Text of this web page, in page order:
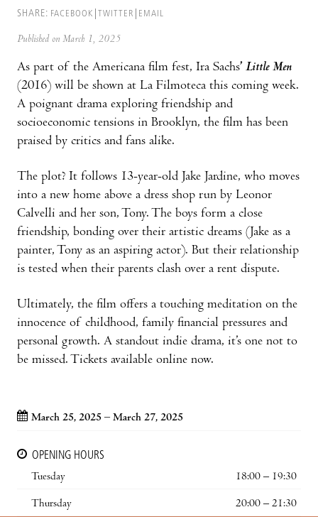
SHARE: FACEBOOK TWITTER EMAIL
Published on March 1, 2025
As part of the Americana film fest, Ira Sachs’ Little Men
(2016) will be shown at La Filmoteca this coming week.
A poignant drama exploring friendship and
socioeconomic tensions in Brooklyn, the film has been
praised by critics and fans alike.
The plot? It follows 13-year-old Jake Jardine, who moves
into a new home above a dress shop run by Leonor
Calvelli and her son, Tony. The boys form a close
friendship, bonding over their artistic dreams (Jake as a
painter, Tony as an aspiring actor). But their relationship
is tested when their parents clash over a rent dispute.
Ultimately, the film offers a touching meditation on the
innocence of childhood, family financial pressures and
personal growth. A standout indie drama, it’s one not to
be missed. Tickets available online now.
March 25, 2025 – March 27, 2025
OPENING HOURS
Tuesday
18:00 – 19:30
Thursday 20:00 – 21:30